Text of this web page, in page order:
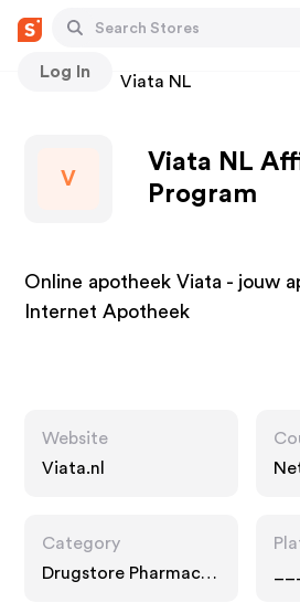
Log In
Stores Viata NL
V
Viata NL
Program
Online apotheek Viata - jouw
Internet Apotheek
Website
Viata.nl
Category
Drugstore Pharmacy,